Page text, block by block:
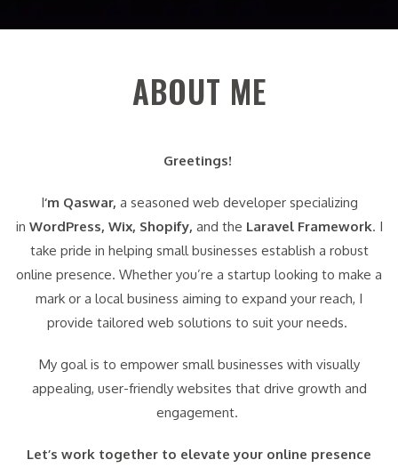
ABOUT ME
Greetings!
I‘m Qaswar, a seasoned web developer specializing
in WordPress, Wix, Shopify, and the Laravel Framework. I
take pride in helping small businesses establish a robust
online presence. Whether you’re a startup looking to make a
mark or a local business aiming to expand your reach, I
provide tailored web solutions to suit your needs.
My goal is to empower small businesses with visually
appealing, user-friendly websites that drive growth and
engagement.
Let’s work together to elevate your online presence